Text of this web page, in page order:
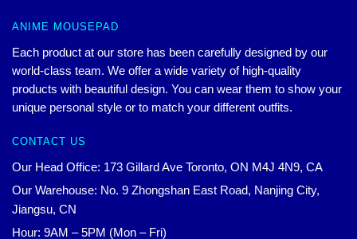
ANIME MOUSEPAD
Each product at our store has been carefully designed by our
world-class team. We offer a wide variety of high-quality
products with beautiful design. You can wear them to show your
unique personal style or to match your different outfits.
CONTACT US
Our Head Office: 173 Gillard Ave Toronto, ON M4J 4N9, CA
Our Warehouse: No. 9 Zhongshan East Road, Nanjing City,
Jiangsu, CN
Hour: 9AM – 5PM (Mon – Fri)